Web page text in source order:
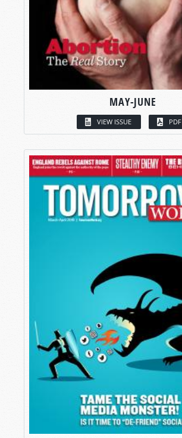
MAY-JUNE
VIEW ISSUE PDF